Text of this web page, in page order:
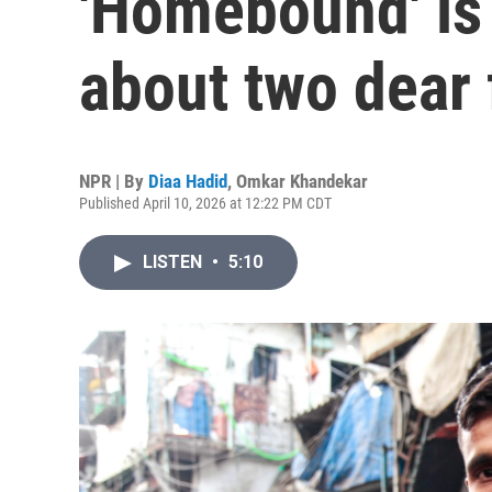
about two
NPR | By Diaa Hadid, Omkar Khandekar
Published April 10, 2026 at 12:22 PM CDT
LISTEN • 5:10